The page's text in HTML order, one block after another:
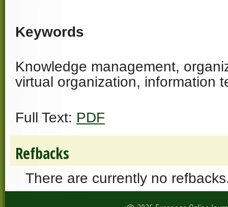
Keywords
Knowledge management,
virtual organization, information
Full Text: PDF
Refbacks
There are currently no